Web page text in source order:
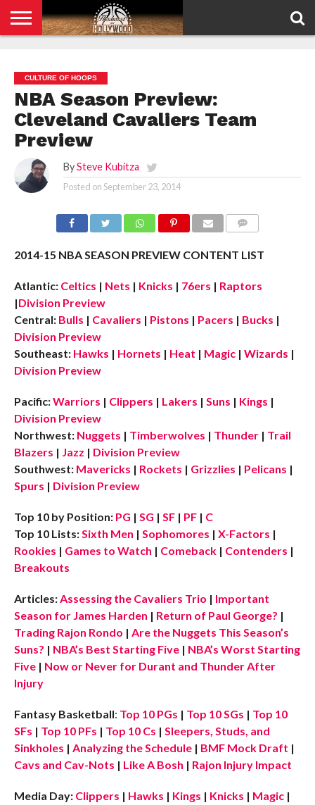
POLICY
CULTURE OF HOOPS
NBA Season Preview:
Cleveland Cavaliers Team
Preview
By Steve Kubitza
Posted onSeptember 23, 2014
2014-15 NBA SEASON PREVIEW CONTENT LIST
Atlantic: Celtics | Nets | Knicks | 76ers | Raptors
|Division Preview
Central: Bulls | Cavaliers | Pistons | Pacers | Bucks |
Division Preview
Southeast: Hawks | Hornets | Heat | Magic | Wizards |
Division Preview
Pacific:Warriors | Clippers | Lakers | Suns | Kings |
Division Preview
Northwest: Nuggets | Timberwolves | Thunder | Trail
Blazers | Jazz | Division Preview
Southwest: Mavericks | Rockets | Grizzlies | Pelicans |
Spurs | Division Preview
Top 10 by Position: PG | SG | SF | PF | C
Top 10 Lists:Sixth Men | Sophomores | X-Factors |
Rookies | Games to Watch | Comeback | Contenders |
Breakouts
Articles:Assessing the Cavaliers Trio | Important
Season for James Harden | Return of Paul George? |
Trading Rajon Rondo | Are the Nuggets This Season’s
Suns? | NBA’s Best Starting Five | NBA’s Worst Starting
Five | Now or Never for Durant and Thunder After
Injury
Fantasy Basketball: Top 10 PGs | Top 10 SGs | Top 10
SFs | Top 10 PFs | Top 10 Cs | Sleepers, Studs, and
Sinkholes | Analyzing the Schedule | BMF Mock Draft |
Cavs and Cav-Nots | Like A Bosh | Rajon Injury Impact
Media Day: Clippers | Hawks | Kings | Knicks | Magic |